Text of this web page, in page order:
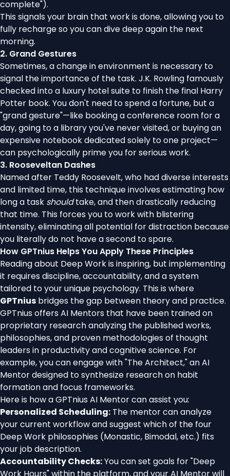
complete").
This signals your brain that work is done, allowing you to
fully recharge so you can dive deep again the next
morning.
2. Grand Gestures
Sometimes, a change in environment is necessary to
signal the importance of the task. J.K. Rowling famously
checked into a luxury hotel suite to finish the final Harry
Potter book. You don't need to spend a fortune, but a
"grand gesture"—like booking a conference room for a
day, going to a library you've never visited, or buying an
expensive notebook dedicated solely to one project—
can psychologically prime you for serious work.
3. Rooseveltan Dashes
Named after Teddy Roosevelt, who had diverse interests
and limited time, this technique involves estimating how
long a task shouldtake, and then drastically reducing
that time. This forces you to work with blistering
intensity, eliminating all potential for distraction because
you literally do not have a second to spare.
How GPTnius Helps You Apply These Principles
Reading about Deep Work is inspiring, but implementing
it requires discipline, accountability, and a system
tailored to your unique psychology. This is where
GPTnius bridges the gap between theory and practice.
GPTnius offers AI Mentors that have been trained on
proprietary research analyzing the published works,
philosophies, and proven methodologies of thought
leaders in productivity and cognitive science. For
example, you can engage with "The Architect," an AI
Mentor designed to synthesize research on habit
formation and focus frameworks.
Here is how a GPTnius AI Mentor can assist you:
Personalized Scheduling: The mentor can analyze
your current workflow and suggest which of the four
Deep Work philosophies (Monastic, Bimodal, etc.) fits
your job description.
Accountability Checks:You can set goals for "Deep